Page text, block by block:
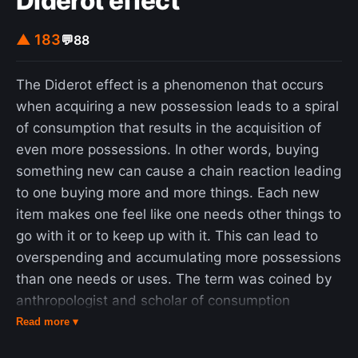
▲ 183💬88
The Diderot effect is a phenomenon that occurs
when acquiring a new possession leads to a spiral
of consumption that results in the acquisition of
even more possessions. In other words, buying
something new can cause a chain reaction leading
to one buying more and more things. Each new
item makes one feel like one needs other things to
go with it or to keep up with it. This can lead to
overspending and accumulating more possessions
than one needs or uses. The term was coined by
anthropologist and scholar of consumption
patterns Grant McCracken in 1986, and is named
Read more ▾